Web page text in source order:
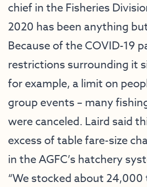
chief in the Fisheries
2020 has been anything
Because of the COVID-19
restrictions surrounding it
for example, a limit on
group events – many
were canceled. Laird said
excess of table fare-size
in the AGFC’s hatchery
“We stocked about